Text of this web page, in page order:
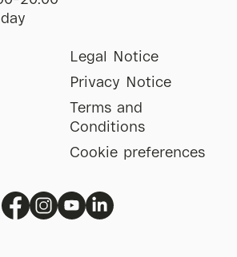
Legal Notice
Privacy Notice
Terms and
Conditions
Cookie preferences